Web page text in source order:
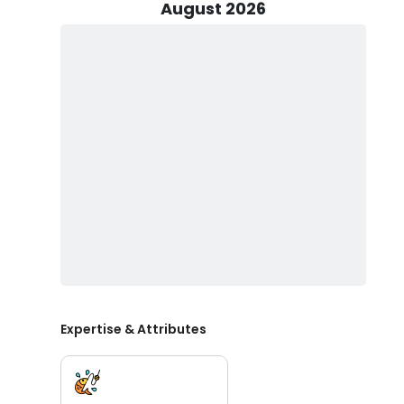
reliability needed for a safe and thrilling journey.
the prime fishing spots or enjoy a fast-paced cruise
August 2026
Expertise & Attributes